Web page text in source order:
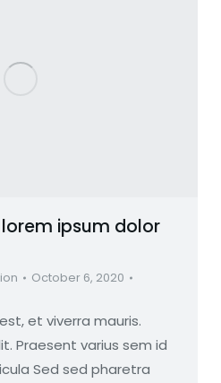
ipsum dolor
October 6, 2020
et viverra mauris.
Praesent varius sem id
Sed sed pharetra